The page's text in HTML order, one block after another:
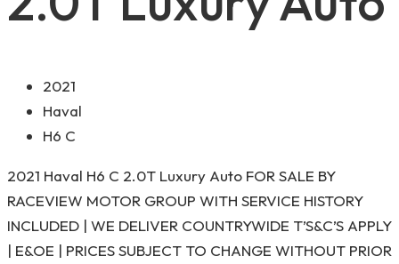
2021
Haval
H6 C
2021 Haval H6 C 2.0T Luxury Auto FOR SALE BY
RACEVIEW MOTOR GROUP WITH SERVICE HISTORY
INCLUDED | WE DELIVER COUNTRYWIDE T’S&C’S APPLY
| E&OE | PRICES SUBJECT TO CHANGE WITHOUT PRIOR